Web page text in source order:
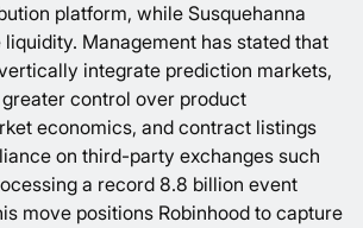
platform, while Susquehanna
Management has stated that
integrate prediction markets,
control over product
economics, and contract listings
on third-party exchanges such
a record 8.8 billion event
move positions Robinhood to capture